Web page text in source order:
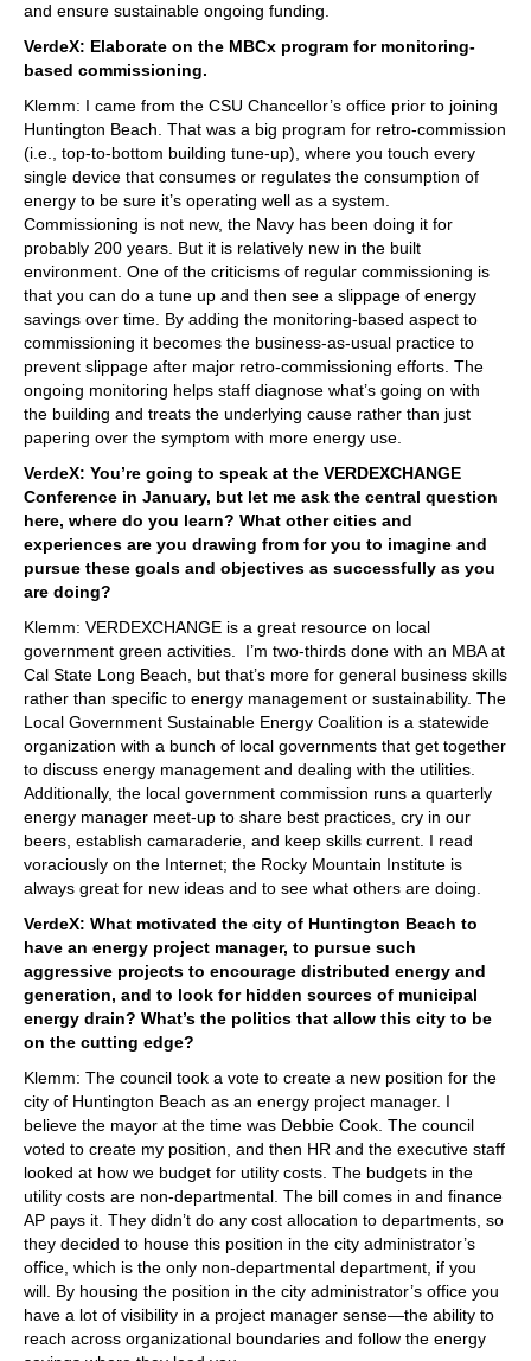
and ensure sustainable ongoing funding.
VerdeX: Elaborate on the MBCx program for monitoring-
based commissioning.
Klemm: I came from the CSU Chancellor’s office prior to joining
Huntington Beach. That was a big program for retro-commission
(i.e., top-to-bottom building tune-up), where you touch every
single device that consumes or regulates the consumption of
energy to be sure it’s operating well as a system.
Commissioning is not new, the Navy has been doing it for
probably 200 years. But it is relatively new in the built
environment. One of the criticisms of regular commissioning is
that you can do a tune up and then see a slippage of energy
savings over time. By adding the monitoring-based aspect to
commissioning it becomes the business-as-usual practice to
prevent slippage after major retro-commissioning efforts. The
ongoing monitoring helps staff diagnose what’s going on with
the building and treats the underlying cause rather than just
papering over the symptom with more energy use.
VerdeX: You’re going to speak at the VERDEXCHANGE
Conference in January, but let me ask the central question
here, where do you learn? What other cities and
experiences are you drawing from for you to imagine and
pursue these goals and objectives as successfully as you
are doing?
Klemm: VERDEXCHANGE is a great resource on local
government green activities. I’m two-thirds done with an MBA at
Cal State Long Beach, but that’s more for general business skills
rather than specific to energy management or sustainability. The
Local Government Sustainable Energy Coalition is a statewide
organization with a bunch of local governments that get together
to discuss energy management and dealing with the utilities.
Additionally, the local government commission runs a quarterly
energy manager meet-up to share best practices, cry in our
beers, establish camaraderie, and keep skills current. I read
voraciously on the Internet; the Rocky Mountain Institute is
always great for new ideas and to see what others are doing.
VerdeX: What motivated the city of Huntington Beach to
have an energy project manager, to pursue such
aggressive projects to encourage distributed energy and
generation, and to look for hidden sources of municipal
energy drain? What’s the politics that allow this city to be
on the cutting edge?
Klemm: The council took a vote to create a new position for the
city of Huntington Beach as an energy project manager. I
believe the mayor at the time was Debbie Cook. The council
voted to create my position, and then HR and the executive staff
looked at how we budget for utility costs. The budgets in the
utility costs are non-departmental. The bill comes in and finance
AP pays it. They didn’t do any cost allocation to departments, so
they decided to house this position in the city administrator’s
office, which is the only non-departmental department, if you
will. By housing the position in the city administrator’s office you
have a lot of visibility in a project manager sense—the ability to
reach across organizational boundaries and follow the energy